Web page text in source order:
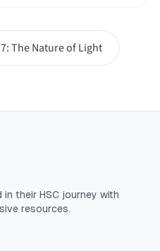
The Nature of Light
in their HSC journey with
resources.